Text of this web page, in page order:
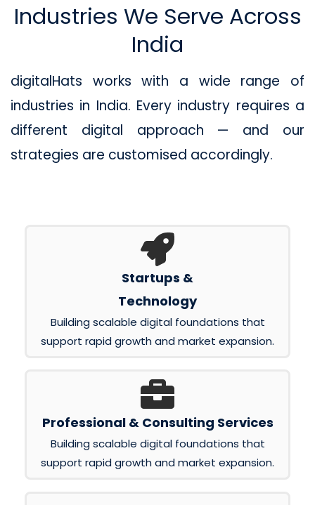
Industries We Serve Across
India
digitalHats works with a wide range of
industries in India. Every industry requires a
different digital approach — and our
strategies are customised accordingly.
Startups &
Technology
Building scalable digital foundations that
support rapid growth and market expansion.
Professional & Consulting Services
Building scalable digital foundations that
support rapid growth and market expansion.